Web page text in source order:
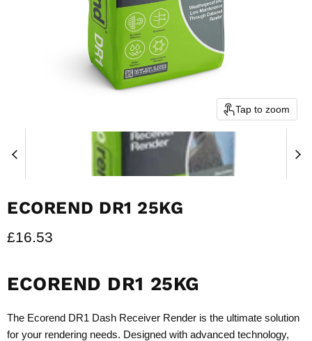
Tap to zoom
ECOREND DR1 25KG
Current price
£16.53
ECOREND DR1 25KG
The Ecorend DR1 Dash Receiver Render is the ultimate solution
for your rendering needs. Designed with advanced technology,